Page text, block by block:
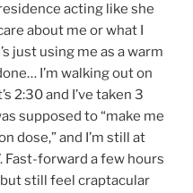
acting like she
about me or what I
just using me as a warm
I’m walking out on
2:30 and I’ve taken 3
supposed to “make me
dose,” and I’m still at
Fast-forward a few hours
but still feel craptacular